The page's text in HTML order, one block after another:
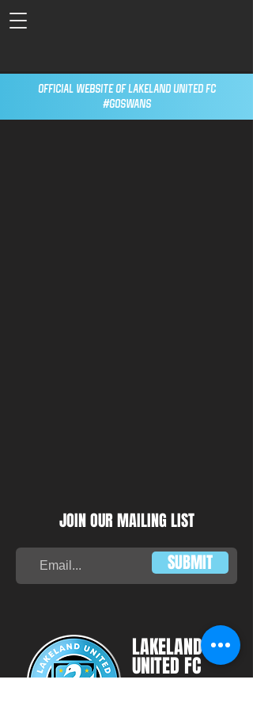
Official Website of Lakeland United FC
#GoSwans
JOIN OUR MAILING LIST
SUBMIT
LAKELAND
UNITED FC